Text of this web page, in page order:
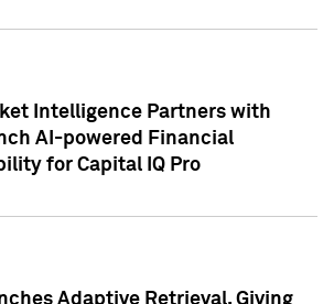
Intelligence Partners with
AI-powered Financial
for Capital IQ Pro
Adaptive Retrieval, Giving